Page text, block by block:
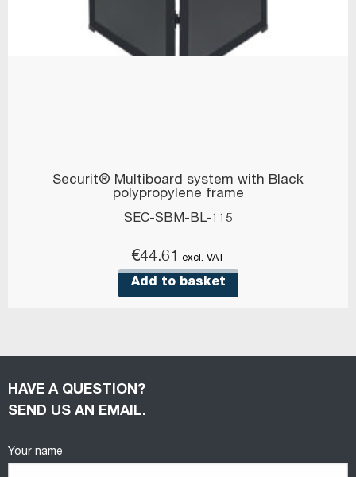
Securit® Multiboard system with Black
polypropylene frame
SEC-SBM-BL-115
€44.61 excl. VAT
Add to basket
HAVE A QUESTION?
SEND US AN EMAIL.
Your name